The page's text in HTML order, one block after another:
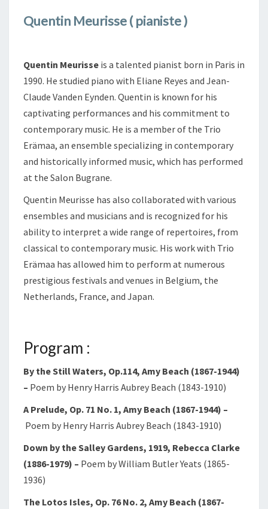
Quentin Meurisse ( pianiste )
Quentin Meurisse is a talented pianist born in Paris in
1990. He studied piano with Eliane Reyes and Jean-
Claude Vanden Eynden. Quentin is known for his
captivating performances and his commitment to
contemporary music. He is a member of the Trio
Erämaa, an ensemble specializing in contemporary
and historically informed music, which has performed
at the Salon Bugrane.
Quentin Meurisse has also collaborated with various
ensembles and musicians and is recognized for his
ability to interpret a wide range of repertoires, from
classical to contemporary music. His work with Trio
Erämaa has allowed him to perform at numerous
prestigious festivals and venues in Belgium, the
Netherlands, France, and Japan.
Program :
By the Still Waters, Op.114, Amy Beach (1867-1944)
– Poem by Henry Harris Aubrey Beach (1843-1910)
A Prelude, Op. 71 No. 1, Amy Beach (1867-1944) –
Poem by Henry Harris Aubrey Beach (1843-1910)
Down by the Salley Gardens, 1919, Rebecca Clarke
(1886-1979) – Poem by William Butler Yeats (1865-
1936)
The Lotos Isles, Op. 76 No. 2, Amy Beach (1867-